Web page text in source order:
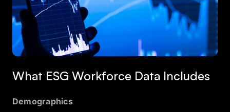
What ESG Workforce Data Includes
Demographics